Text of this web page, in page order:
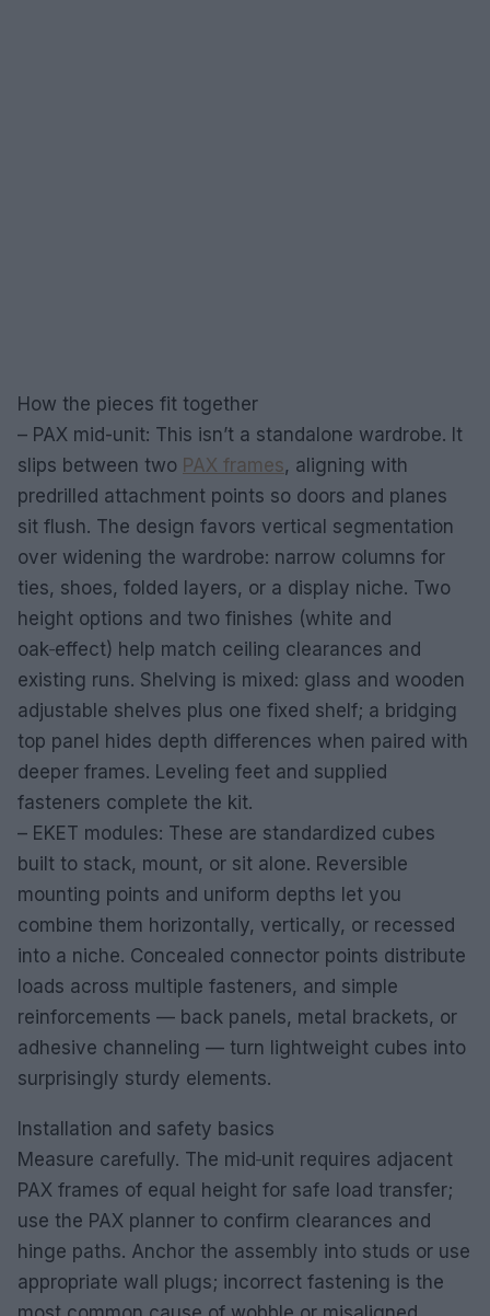
How the pieces fit together
– PAX mid-unit: This isn’t a standalone wardrobe. It
slips between two PAX frames, aligning with
predrilled attachment points so doors and planes
sit flush. The design favors vertical segmentation
over widening the wardrobe: narrow columns for
ties, shoes, folded layers, or a display niche. Two
height options and two finishes (white and
oak‑effect) help match ceiling clearances and
existing runs. Shelving is mixed: glass and wooden
adjustable shelves plus one fixed shelf; a bridging
top panel hides depth differences when paired with
deeper frames. Leveling feet and supplied
fasteners complete the kit.
– EKET modules: These are standardized cubes
built to stack, mount, or sit alone. Reversible
mounting points and uniform depths let you
combine them horizontally, vertically, or recessed
into a niche. Concealed connector points distribute
loads across multiple fasteners, and simple
reinforcements — back panels, metal brackets, or
adhesive channeling — turn lightweight cubes into
surprisingly sturdy elements.
Installation and safety basics
Measure carefully. The mid‑unit requires adjacent
PAX frames of equal height for safe load transfer;
use the PAX planner to confirm clearances and
hinge paths. Anchor the assembly into studs or use
appropriate wall plugs; incorrect fastening is the